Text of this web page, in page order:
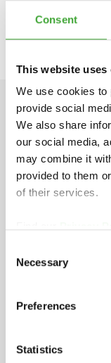
Consent
This website uses
We use cookies to
provide social
We also share
our social media,
may combine it
provided to them
of their services.
Selection
Necessary
Preferences
Statistics
TECHNICAL
INGREDIENTS
pigments,
siccatives
active
(cat. A/e): 400
ingredients